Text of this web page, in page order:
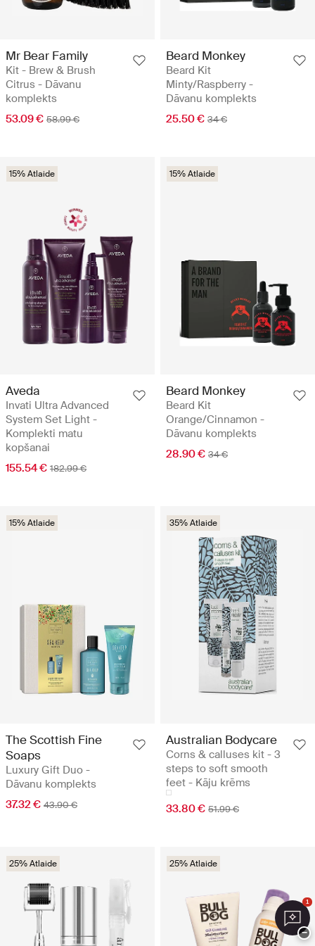
Mr Bear Family
Kit - Brew & Brush
Citrus - Dāvanu
komplekts
53.09 € 58.99 €
Beard Monkey
Beard Kit
Minty/Raspberry -
Dāvanu komplekts
25.50 € 34 €
15% Atlaide
Aveda
Invati Ultra Advanced
System Set Light -
Komplekti matu
kopšanai
155.54 € 182.99 €
15% Atlaide
Beard Monkey
Beard Kit
Orange/Cinnamon -
Dāvanu komplekts
28.90 € 34 €
15% Atlaide
The Scottish Fine
Soaps
Luxury Gift Duo -
Dāvanu komplekts
37.32 € 43.90 €
35% Atlaide
Australian Bodycare
Corns & calluses kit - 3
steps to soft smooth
feet - Kāju krēms
33.80 € 51.99 €
25% Atlaide 25% Atlaide
1
−